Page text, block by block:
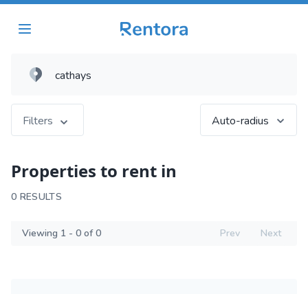
Filters Auto-radius
Properties to rent in
0 RESULTS
Viewing 1 - 0 of 0 Prev Next